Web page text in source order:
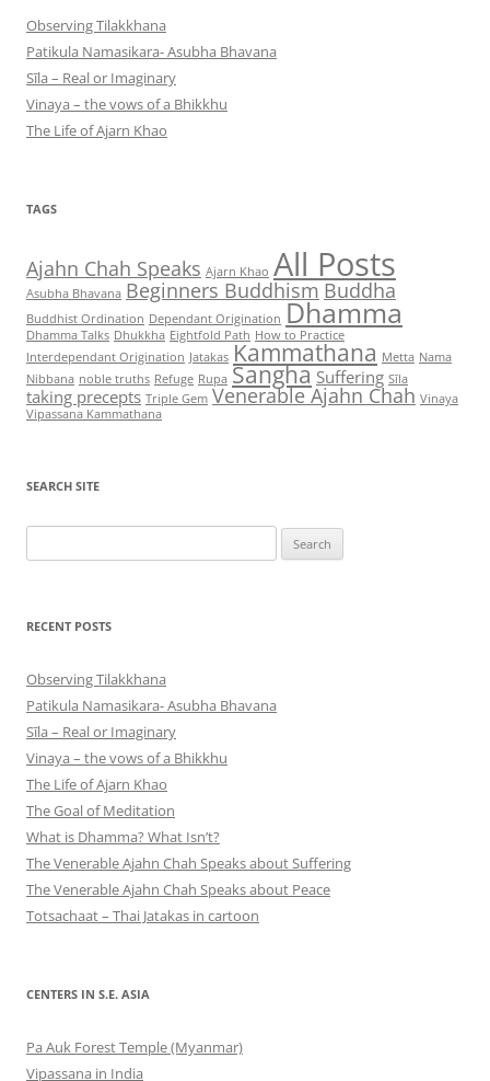
Observing Tilakkhana
Patikula Namasikara- Asubha Bhavana
Sīla – Real or Imaginary
Vinaya – the vows of a Bhikkhu
The Life of Ajarn Khao
TAGS
Ajahn Chah Speaks Ajarn Khao All Posts
Asubha Bhavana Beginners Buddhism Buddha
Buddhist Ordination Dependant Origination Dhamma
Dhamma Talks Dhukkha Eightfold Path How to Practice
Interdependant Origination Jatakas Kammathana Metta Nama
Nibbana noble truths Refuge Rupa Sangha Suffering Sīla
taking precepts Triple Gem Venerable Ajahn Chah Vinaya
Vipassana Kammathana
SEARCH SITE
for:
RECENT POSTS
Observing Tilakkhana
Patikula Namasikara- Asubha Bhavana
Sīla – Real or Imaginary
Vinaya – the vows of a Bhikkhu
The Life of Ajarn Khao
The Goal of Meditation
What is Dhamma? What Isn’t?
The Venerable Ajahn Chah Speaks about Suffering
The Venerable Ajahn Chah Speaks about Peace
Totsachaat – Thai Jatakas in cartoon
CENTERS IN S.E. ASIA
Pa Auk Forest Temple (Myanmar)
Vipassana in India